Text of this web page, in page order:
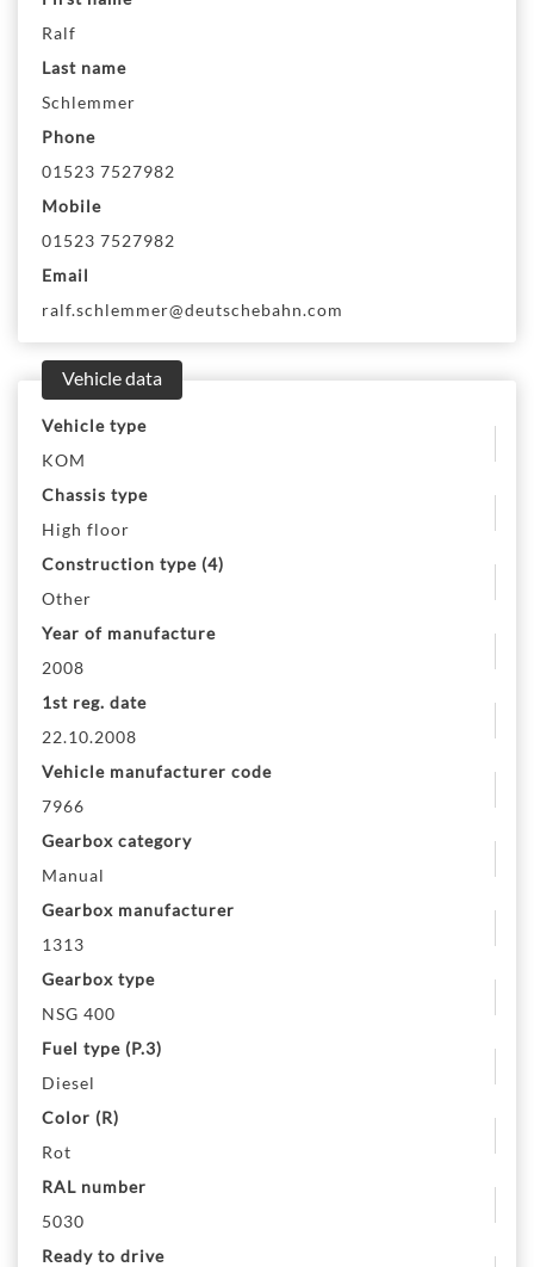
Ralf
Last name
Schlemmer
Phone
01523 7527982
Mobile
01523 7527982
Email
ralf.schlemmer@deutschebahn.com
Vehicle data
Vehicle type
KOM
Chassis type
High floor
Construction type (4)
Other
Year of manufacture
2008
1st reg. date
22.10.2008
Vehicle manufacturer code
7966
Gearbox category
Manual
Gearbox manufacturer
1313
Gearbox type
NSG 400
Fuel type (P.3)
Diesel
Color (R)
Rot
RAL number
5030
Ready to drive